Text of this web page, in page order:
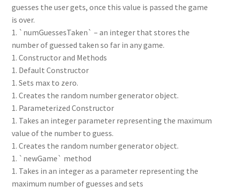
guesses the user gets, once this value is passed the game
is over.
1. `numGuessesTaken` – an integer that stores the
number of guessed taken so far in any game.
1. Constructor and Methods
1. Default Constructor
1. Sets max to zero.
1. Creates the random number generator object.
1. Parameterized Constructor
1. Takes an integer parameter representing the maximum
value of the number to guess.
1. Creates the random number generator object.
1. `newGame` method
1. Takes in an integer as a parameter representing the
maximum number of guesses and sets